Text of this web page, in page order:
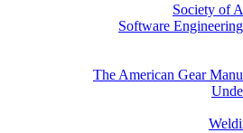
Society of
Software
The American Gear